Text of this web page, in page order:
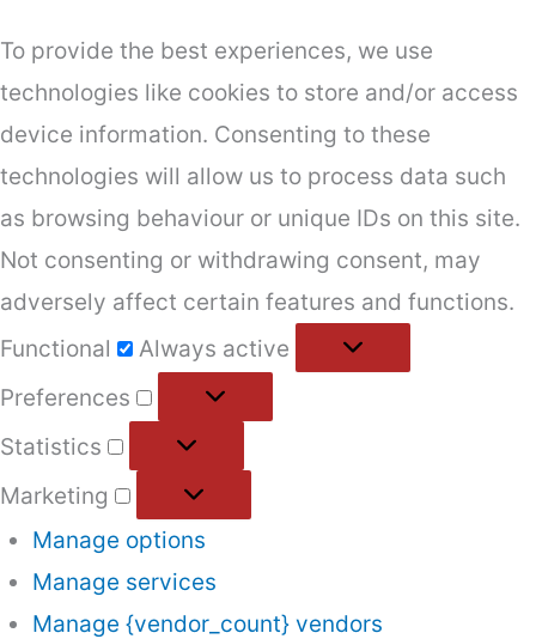
To provide the best experiences, we use
technologies like cookies to store and/or access
device information. Consenting to these
technologies will allow us to process data such
as browsing behaviour or unique IDs on this site.
Not consenting or withdrawing consent, may
adversely affect certain features and functions.
Functional
Always active
Preferences
Statistics
Marketing
Manage options
Manage services
Manage {vendor_count} vendors